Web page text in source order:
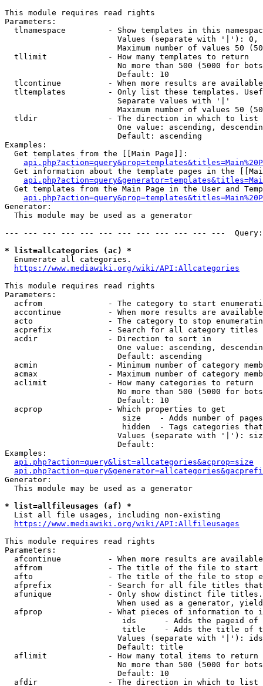
This module requires read rights
Parameters:
tlnamespace         - Show templates in this
Values (separate with '|'):
Maximum number of values 50
  tllimit             - How many templates to return
No more than 500 (5000 for
                        Default: 10
tlcontinue          - When more results are
tltemplates         - Only list these templates.
                        Separate values with '|'
Maximum number of values 50
  tldir               - The direction in which to list
One value: ascending,
                        Default: ascending
Examples:
  Get templates from the [[Main Page]]:
Get information about the template pages in the
Get templates from the Main Page in the User and
Generator:
  This module may be used as a generator
--- --- --- --- --- --- --- --- --- --- --- ---
* list=allcategories (ac) *
  Enumerate all categories.
https://www.mediawiki.org/wiki/API:Allcategories
This module requires read rights
Parameters:
acfrom              - The category to start
accontinue          - When more results are
acto                - The category to stop
acprefix            - Search for all category titles
  acdir               - Direction to sort in
One value: ascending,
                        Default: ascending
acmin               - Minimum number of category
acmax               - Maximum number of category
  aclimit             - How many categories to return
No more than 500 (5000 for
                        Default: 10
  acprop              - Which properties to get
size    - Adds number of
hidden  - Tags categories
Values (separate with '|'):
                        Default:
Examples:
api.php?action=query&list=allcategories&acprop=size
Generator:
  This module may be used as a generator
* list=allfileusages (af) *
  List all file usages, including non-existing
https://www.mediawiki.org/wiki/API:Allfileusages
This module requires read rights
Parameters:
afcontinue          - When more results are
affrom              - The title of the file to start
afto                - The title of the file to stop
afprefix            - Search for all file titles
afunique            - Only show distinct file
When used as a generator,
afprop              - What pieces of information to
ids      - Adds the pageid
title    - Adds the title of
Values (separate with '|'):
                        Default: title
  aflimit             - How many total items to return
No more than 500 (5000 for
                        Default: 10
  afdir               - The direction in which to list